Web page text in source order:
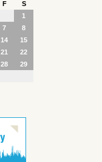
F
S
1
7
8
14
15
21
22
28
29